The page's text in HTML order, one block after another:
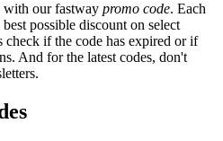
with our fastway promo code. Each
possible discount on select
if the code has expired or if
And for the latest codes, don't